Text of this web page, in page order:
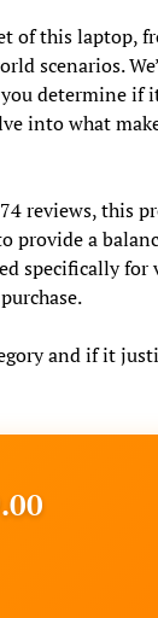
of this laptop,
scenarios.
determine if
into what
reviews, this
provide a
specifically for
and if it